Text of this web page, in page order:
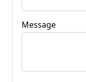
Message